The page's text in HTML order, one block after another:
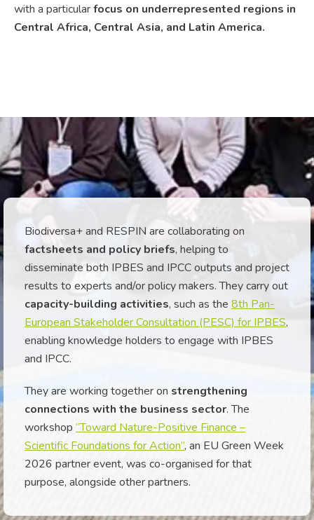
with a particularfocus on underrepresented regions in
Central Africa, Central Asia, and Latin America.
Biodiversa+ and RESPIN are collaborating on
factsheets and policy briefs, helping to
disseminate both IPBES and IPCC outputs and project
results to experts and/or policy makers. They carry out
capacity-building activities, such as the 8th Pan-
European Stakeholder Consultation (PESC) for IPBES,
enabling knowledge holders to engage with IPBES
and IPCC.
They are working together on strengthening
connections with the business sector. The
workshop “Toward Nature-Positive Finance –
Scientific Foundations for Action”, an EU Green Week
2026 partner event, was co-organised for that
purpose, alongside other partners.